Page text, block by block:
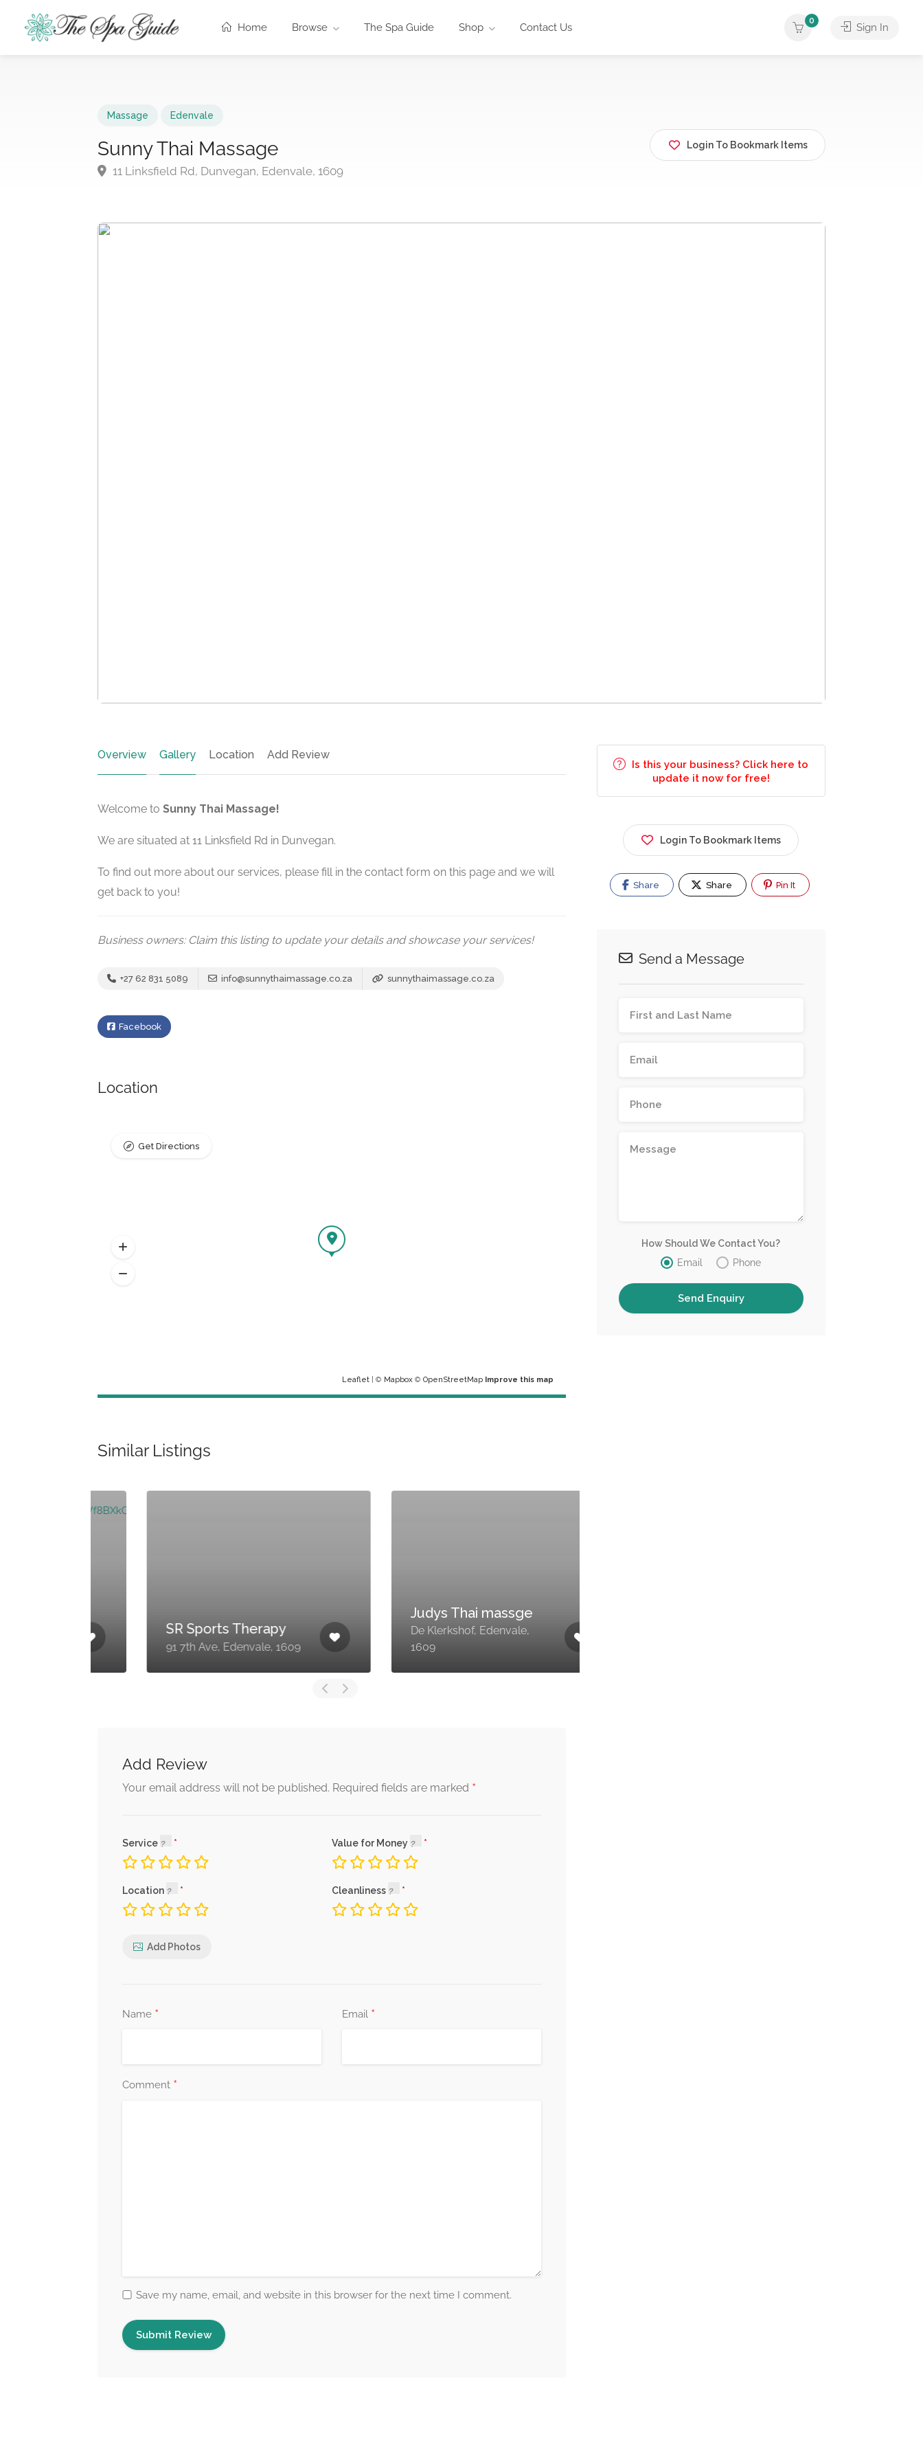
Home Browse The Spa Guide Shop Contact Us
0
Sign In
Massage Edenvale
Sunny Thai Massage
11 Linksfield Rd, Dunvegan, Edenvale, 1609
Login To Bookmark Items
Overview Gallery Location Add Review
Welcome to Sunny Thai Massage!
We are situated at 11 Linksfield Rd in Dunvegan.
To find out more about our services, please fill in the contact form on this page and we will
get back to you!
Business owners: Claim this listing to update your details and showcase your services!
+27 62 831 5089 info@sunnythaimassage.co.za sunnythaimassage.co.za
Facebook
Location
Leaflet| © Mapbox© OpenStreetMap Improve this map
Get Directions
Similar Listings
SR Sports Therapy
91 7th Ave, Edenvale, 1609
Judys Thai massge
De Klerkshof, Edenvale,
Add Review
Your email address will not be published. Required fields are marked *
Service Value for Money
Location Cleanliness
Add Photos
Name * Email *
Comment *
Save my name, email, and website in this browser for the next time I comment.
Is this your business? Click here to
update it now for free!
Login To Bookmark Items
Share Share Pin It
Send a Message
How Should We Contact You?
Email
Phone